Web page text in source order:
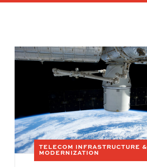
TELECOM INFRASTRUCTURE &
MODERNIZATION